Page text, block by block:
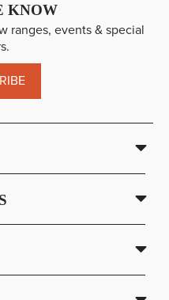
KNOW
ranges, events & special